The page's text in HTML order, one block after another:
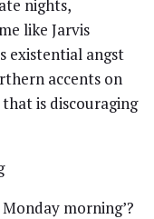
nights,
like Jarvis
existential angst
accents on
is discouraging
Monday morning’?